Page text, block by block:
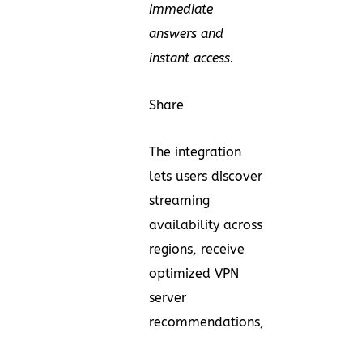
immediate
answers and
instant access.
Share
The integration
lets users discover
streaming
availability across
regions, receive
optimized VPN
server
recommendations,